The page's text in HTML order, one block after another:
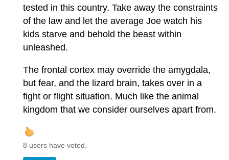
tested in this country. Take away the constraints
of the law and let the average Joe watch his
kids starve and behold the beast within
unleashed.
The frontal cortex may override the amygdala,
but fear, and the lizard brain, takes over in a
fight or flight situation. Much like the animal
kingdom that we consider ourselves apart from.
8 users have voted.